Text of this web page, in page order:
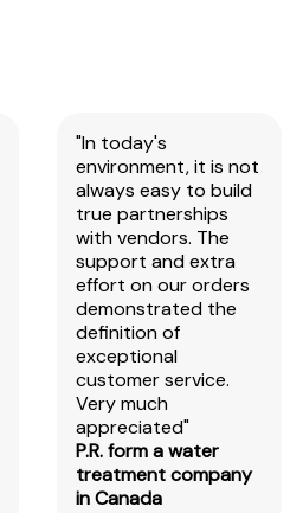
"In today's
environment, it is not
always easy to build
true partnerships
with vendors. The
support and extra
effort on our orders
demonstrated the
definition of
exceptional
customer service.
Very much
appreciated"
P.R. form a water
treatment company
in Canada